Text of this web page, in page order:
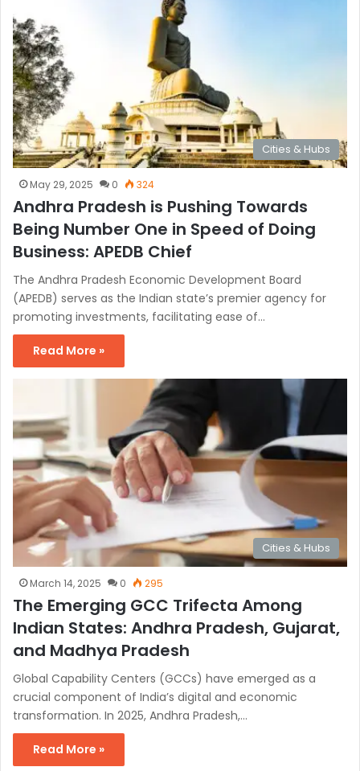
Cities & Hubs
May 29, 2025 0 324
Andhra Pradesh is Pushing Towards
Being Number One in Speed of Doing
Business: APEDB Chief
The Andhra Pradesh Economic Development Board
(APEDB) serves as the Indian state’s premier agency for
promoting investments, facilitating ease of…
Read More »
Cities & Hubs
March 14, 2025 0 295
The Emerging GCC Trifecta Among
Indian States: Andhra Pradesh, Gujarat,
and Madhya Pradesh
Global Capability Centers (GCCs) have emerged as a
crucial component of India’s digital and economic
transformation. In 2025, Andhra Pradesh,…
Read More »